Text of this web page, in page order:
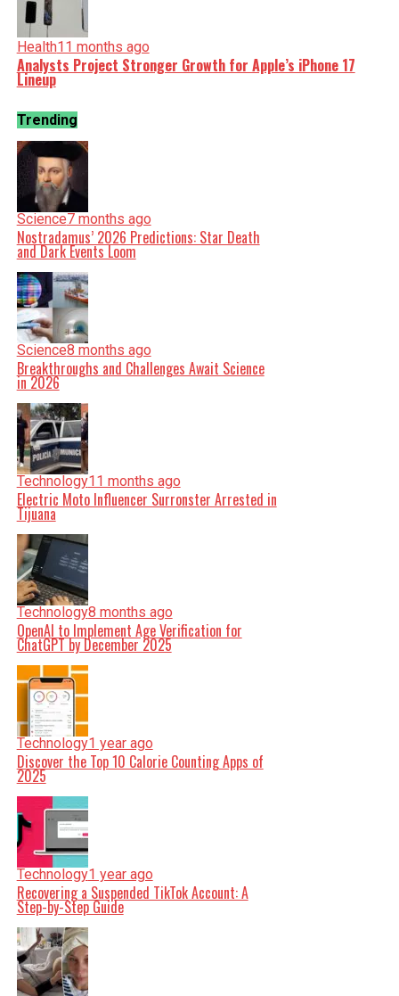
Health11 months ago
Analysts Project Stronger Growth for Apple’s iPhone 17
Lineup
Trending
Science7 months ago
Nostradamus’ 2026 Predictions: Star Death
and Dark Events Loom
Science8 months ago
Breakthroughs and Challenges Await Science
in 2026
Technology11 months ago
Electric Moto Influencer Surronster Arrested in
Tijuana
Technology8 months ago
OpenAI to Implement Age Verification for
ChatGPT by December 2025
Technology1 year ago
Discover the Top 10 Calorie Counting Apps of
2025
Technology1 year ago
Recovering a Suspended TikTok Account: A
Step-by-Step Guide